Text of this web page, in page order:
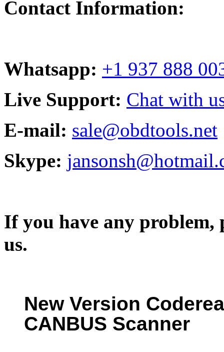
Contact Information:
Whatsapp: +1 937 888
Live Support: Chat with
E-mail: sale@obdtools.net
Skype:
If you have any problem,
us.
New Version
CANBUS Scanner